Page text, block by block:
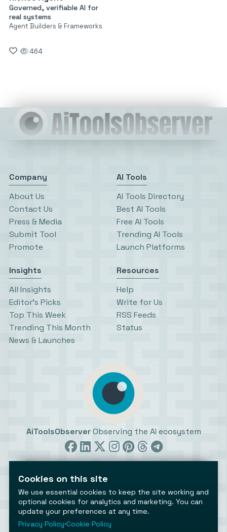
Governed, verifiable AI for
real systems
Agent Builders & Frameworks
464
Company
About Us
Contact Us
Press & Media
Submit Tool
Promote
AI Tools
AI Tools Directory
Best AI Tools
Free AI Tools
Trending AI Tools
Launch Platforms
Insights
All Insights
Editor’s Picks
Top This Week
Trending This Month
News & Launches
Resources
Help
Write for Us
RSS Feeds
Status
AiToolsObserver Observing the AI ecosystem
©2026 AiToolsObserver ⋅ Terms / Privacy
Cookies settings
Cookies on this site
We use essential cookies to keep the site working and
optional cookies for analytics and marketing. You can
update your preferences at any time.
Privacy Policy⋅Cookie Policy